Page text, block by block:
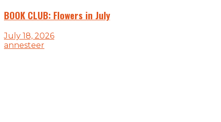
BOOK CLUB: Flowers in July
July 18, 2026
annesteer